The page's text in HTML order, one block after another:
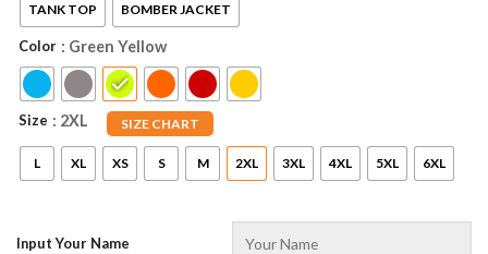
TANK TOP BOMBER JACKET
Color : Green Yellow
Size SIZE CHART
: 2XL
L XL XS S M 2XL 3XL 4XL 5XL 6XL
Input Your Name